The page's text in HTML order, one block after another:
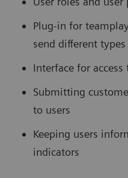
Plug-in for
send different
Interface for access
Submitting
to users
Keeping users
indicators